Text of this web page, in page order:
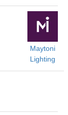
Maytoni
Lighting